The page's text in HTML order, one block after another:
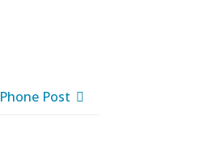
Phone Post